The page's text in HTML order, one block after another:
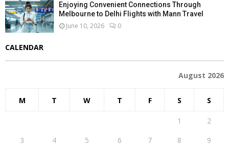
Enjoying Convenient Connections Through
Melbourne to Delhi Flights with Mann Travel
June 10, 2026 0
CALENDAR
August 2026
M T W T F S S
1
2
3
4 5 6 7 8 9